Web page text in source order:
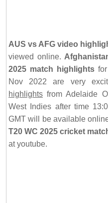
AUS vs AFG video
viewed online.
2025 match highlightsfor
Nov 2022 are very
highlights from Adelaide
West Indies after time
GMT will be available
T20 WC 2025 cricket
at youtube.